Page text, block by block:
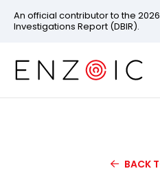
An official contributor to the
Investigations Report (DBIR).
BACK